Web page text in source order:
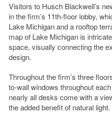
Visitors to Husch Blackwell’s
in the firm’s 11th-floor lobby,
Lake Michigan and a rooftop
map of Lake Michigan is
space, visually connecting the
design.
Throughout the firm’s three
to-wall windows throughout
nearly all desks come with a
the added benefit of natural light.